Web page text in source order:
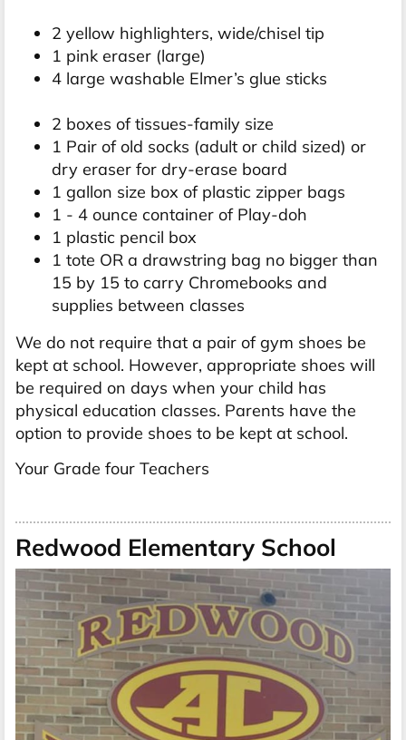
2 yellow highlighters, wide/chisel tip
1 pink eraser (large)
4 large washable Elmer’s glue sticks
2 boxes of tissues-family size
1 Pair of old socks (adult or child sized) or
dry eraser for dry-erase board
1 gallon size box of plastic zipper bags
1 - 4 ounce container of Play-doh
1 plastic pencil box
1 tote OR a drawstring bag no bigger than
15 by 15 to carry Chromebooks and
supplies between classes
We do not require that a pair of gym shoes be
kept at school. However, appropriate shoes will
be required on days when your child has
physical education classes. Parents have the
option to provide shoes to be kept at school.
Your Grade four Teachers
Redwood Elementary School